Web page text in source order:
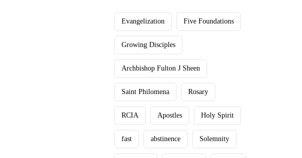
Evangelization Five Foundations
Growing Disciples
Archbishop Fulton J Sheen
Saint Philomena Rosary
RCIA Apostles Holy Spirit
fast abstinence Solemnity